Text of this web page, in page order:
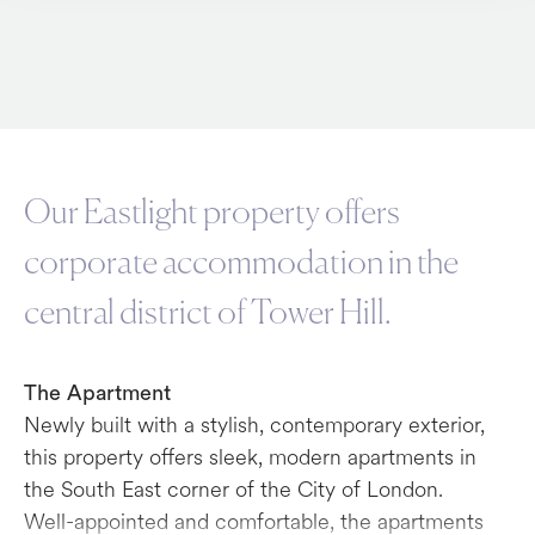
Our Eastlight property offers
corporate accommodation in the
central district of Tower Hill.
The Apartment
Newly built with a stylish, contemporary exterior,
this property offers sleek, modern apartments in
the South East corner of the City of London.
Well-appointed and comfortable, the apartments